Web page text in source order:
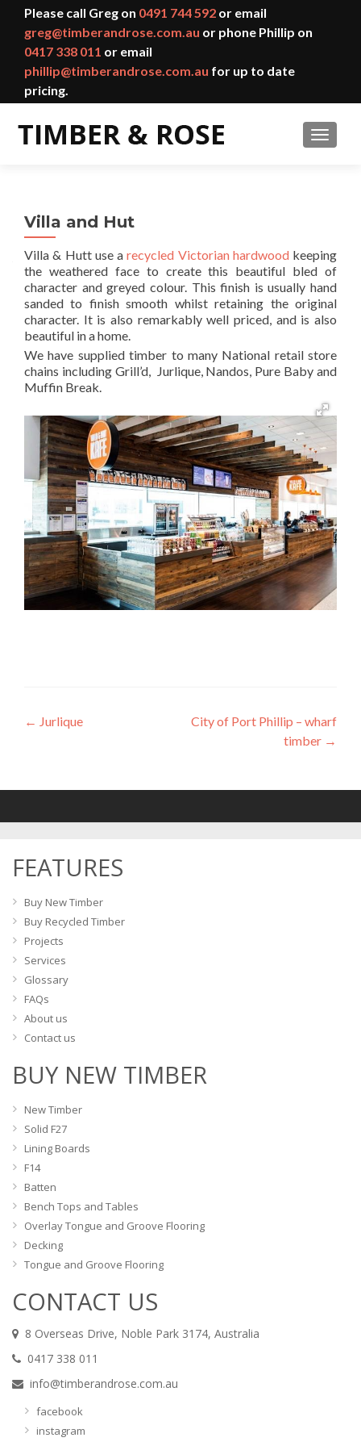
Please call Greg on 0491 744 592 or email
greg@timberandrose.com.au or phone Phillip on
0417 338 011 or email
phillip@timberandrose.com.au for up to date
pricing.
Villa and Hut
Villa & Hutt use arecycled Victorian hardwoodkeeping
the weathered face to create this beautiful bled of
character and greyed colour. This finish is usually hand
sanded to finish smooth whilst retaining the original
character. It is also remarkably well priced, and is also
beautiful in a home.
We have supplied timber to many National retail store
chains including Grill’d, Jurlique, Nandos, Pure Baby and
Muffin Break.
Post
← Jurlique
City of Port Phillip – wharf
timber →
FEATURES
Buy New Timber
Buy Recycled Timber
Projects
Services
Glossary
FAQs
About us
Contact us
BUY NEW TIMBER
New Timber
Solid F27
Lining Boards
F14
Batten
Bench Tops and Tables
Overlay Tongue and Groove Flooring
Decking
Tongue and Groove Flooring
CONTACT US
8 Overseas Drive, Noble Park 3174, Australia
0417 338 011
info@timberandrose.com.au
facebook
instagram